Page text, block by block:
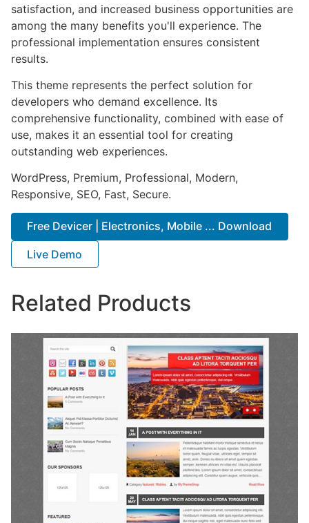
satisfaction, and increased business opportunities are
among the many benefits you'll experience. The
professional implementation ensures consistent
results.
This theme represents the perfect solution for
developers who demand excellence. Its
comprehensive functionality, combined with ease of
use, makes it an essential tool for creating
outstanding web experiences.
WordPress, Premium, Professional, Modern,
Responsive, SEO, Fast, Secure.
Free Devicer | Electronics, Mobile ... Download
Live Demo
Related Products